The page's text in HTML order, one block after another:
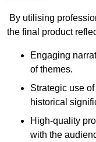
By utilising
the final product
Engaging
of themes.
Strategic use
historical
High-quality
with the